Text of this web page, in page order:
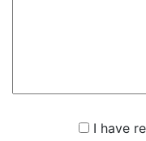
I have